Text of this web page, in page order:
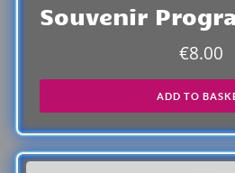
Souvenir
€8.00
ADD TO